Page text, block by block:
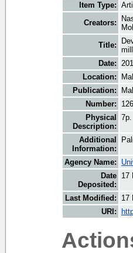
Item Type:
Creators:
Title:
Date:
Location:
Publication:
Number:
126
Physical
Description:
7p.
Additional
Information:
Agency Name:
Date
Deposited:
17
Last Modified:
17
URI: